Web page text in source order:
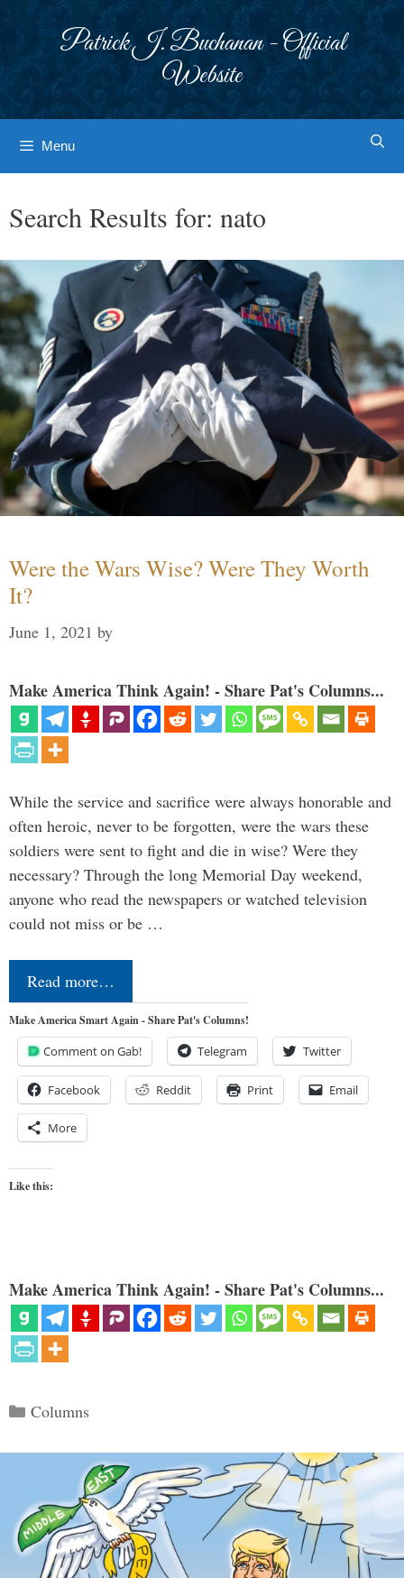
Patrick J. Buchanan - Official
Website
Menu
Search Results for: nato
Were the Wars Wise? Were They Worth
It?
June 1, 2021 by
Make America Think Again! - Share Pat's Columns...
While the service and sacrifice were always honorable and
often heroic, never to be forgotten, were the wars these
soldiers were sent to fight and die in wise? Were they
necessary? Through the long Memorial Day weekend,
anyone who read the newspapers or watched television
could not miss or be …
Read more…
Make America Smart Again - Share Pat's Columns!
Comment on Gab! Telegram Twitter
Facebook Reddit Print Email
More
Like this:
Make America Think Again! - Share Pat's Columns...
Categories
Columns